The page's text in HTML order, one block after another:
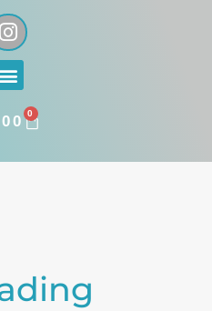
I
n
s
t
g
a
Menu
0
CART